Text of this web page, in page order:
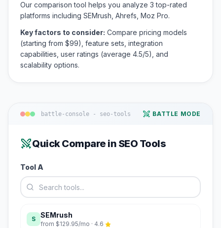
Our comparison tool helps you analyze 3 top-rated
platforms including SEMrush, Ahrefs, Moz Pro.
Key factors to consider: Compare pricing models
(starting from $99), feature sets, integration
capabilities, user ratings (average 4.5/5), and
scalability options.
battle-console - seo-tools BATTLE MODE
Quick Compare in SEO Tools
Tool A
S SEMrush
from $129.95/mo · 4.6